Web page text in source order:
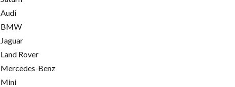
Audi
BMW
Jaguar
Land Rover
Mercedes-Benz
Mini